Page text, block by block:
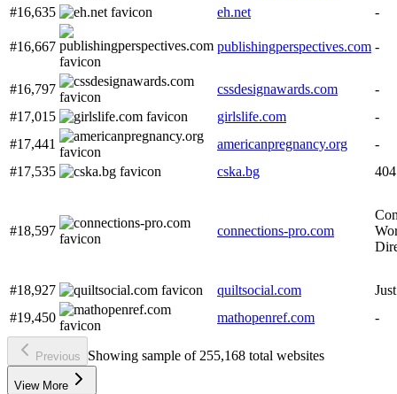
#16,635
eh.net -
#16,667 publishingperspectives.com -
#16,797 cssdesignawards.com
-
#17,015
girlslife.com
-
#17,441
americanpregnancy.org
-
#17,535
cska.bg
#18,597 connections-pro.com
#18,927 quiltsocial.com
#19,450
mathopenref.com -
Previous Showing sample of 255,168 total websites
View More